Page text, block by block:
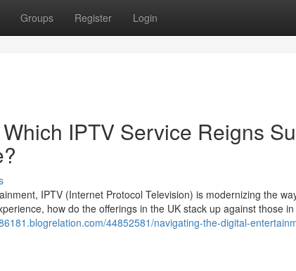
Groups Register Login
IPTV Service Reigns
IPTV (Internet Protocol Television) is modernizing the
how do the offerings in the UK stack up against those in
44852581/navigating-the-digital-